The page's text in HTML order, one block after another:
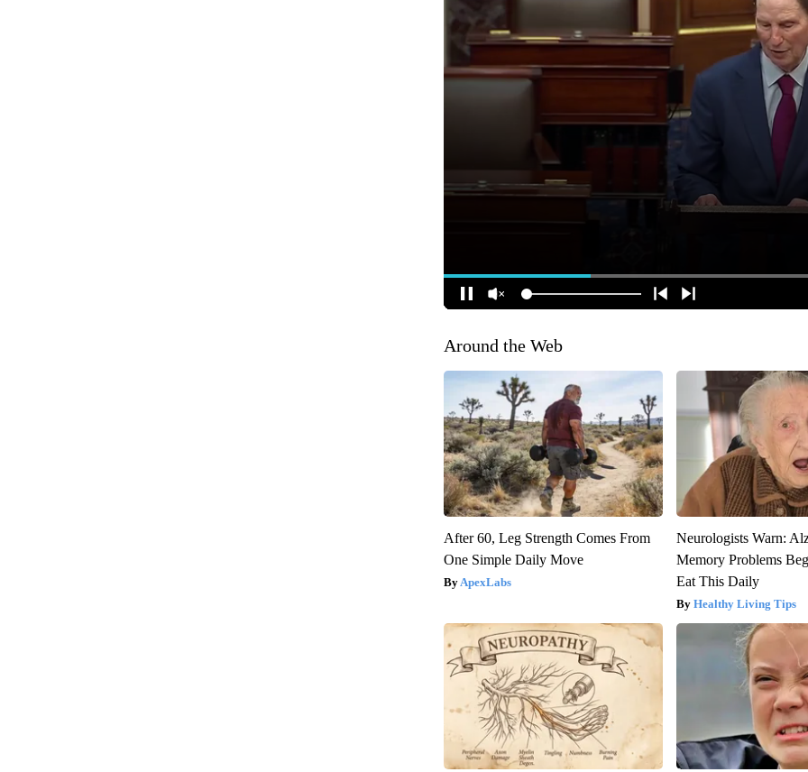
Around the Web
After 60, Leg Strength Comes From
One Simple Daily Move
ApexLabs
Neurologists Warn:
Memory Problems
Eat This Daily
Healthy Living Tips